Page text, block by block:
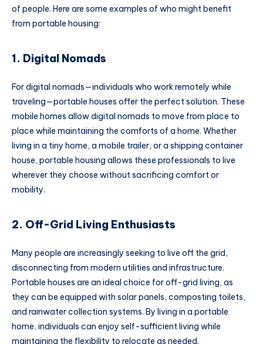
of people. Here are some examples of who might benefit
from portable housing:
1. Digital Nomads
For digital nomads—individuals who work remotely while
traveling—portable houses offer the perfect solution. These
mobile homes allow digital nomads to move from place to
place while maintaining the comforts of a home. Whether
living in a tiny home, a mobile trailer, or a shipping container
house, portable housing allows these professionals to live
wherever they choose without sacrificing comfort or
mobility.
2. Off-Grid Living Enthusiasts
Many people are increasingly seeking to live off the grid,
disconnecting from modern utilities and infrastructure.
Portable houses are an ideal choice for off-grid living, as
they can be equipped with solar panels, composting toilets,
and rainwater collection systems. By living in a portable
home, individuals can enjoy self-sufficient living while
maintaining the flexibility to relocate as needed.